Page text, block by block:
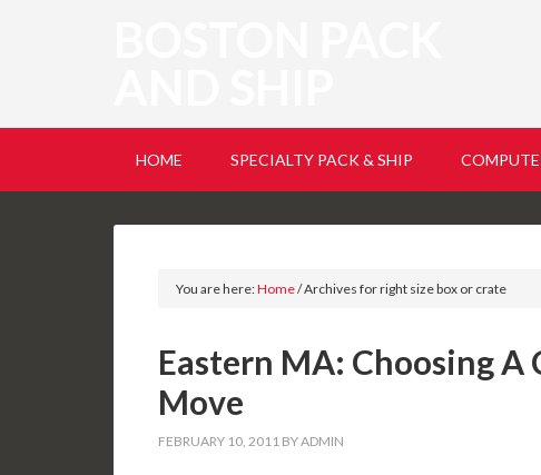
HOME SPECIALTY PACK & SHIP
You are here:Home/Archives for right size box or crate
Eastern MA: Choosing A
Move
FEBRUARY 10, 2011 BYADMIN